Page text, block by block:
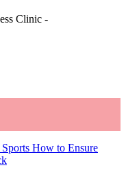
Clinic -
How to Ensure